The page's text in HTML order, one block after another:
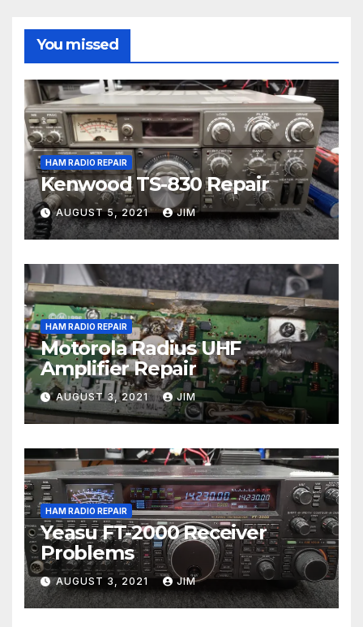
You missed
HAM RADIO REPAIR
Kenwood TS-830 Repair
AUGUST 5, 2021 JIM
HAM RADIO REPAIR
Motorola Radius UHF
Amplifier Repair
AUGUST 3, 2021 JIM
HAM RADIO REPAIR
Yeasu FT-2000 Receiver
Problems
AUGUST 3, 2021 JIM